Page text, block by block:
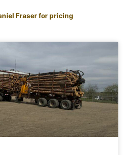
Fraser for pricing